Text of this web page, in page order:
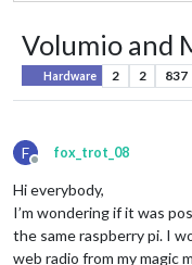
Volumio and
Hardware 2 2 837
F
Offline
fox_trot_08
Hi everybody,
I’m wondering if it was
the same raspberry pi. I
web radio from my magic